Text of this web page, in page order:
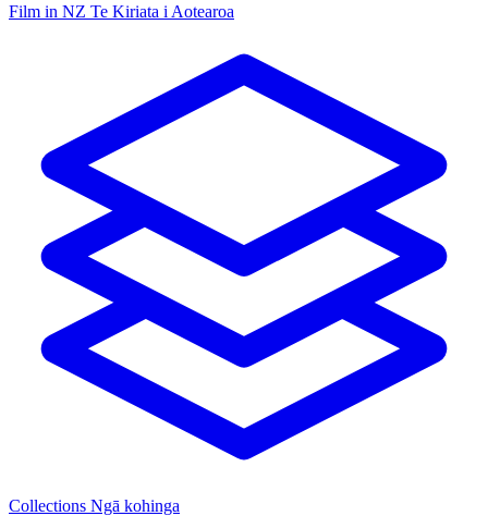
Film in NZ Te Kiriata i Aotearoa
Collections Ngā kohinga